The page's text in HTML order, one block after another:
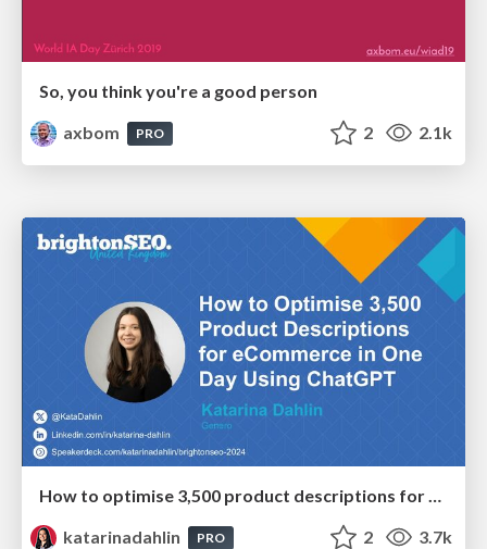
So, you think you're a good person
axbom
PRO 2 2.1k
How to optimise 3,500 product descriptions for ecommerce in one day using ChatGPT
katarinadahlin
PRO 2 3.7k